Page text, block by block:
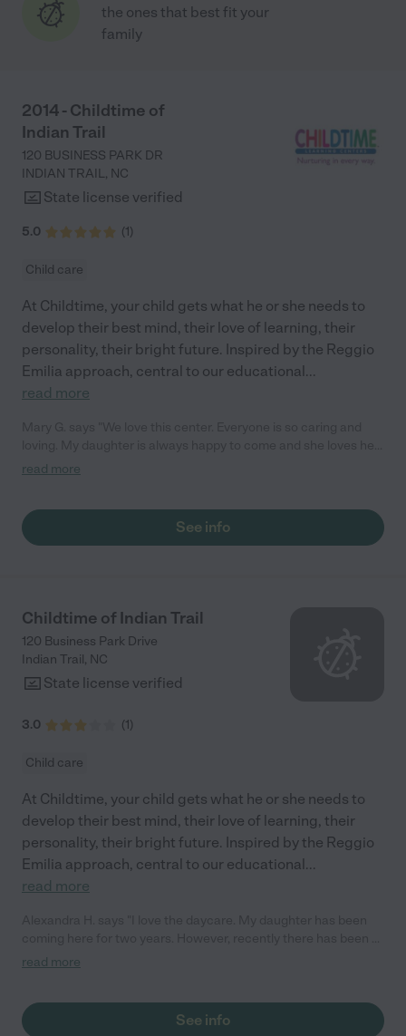
the ones that best fit your
family
2014 - Childtime of
Indian Trail
120 BUSINESS PARK DR
INDIAN TRAIL, NC
State license verified
5.0 (1)
Child care
At Childtime, your child gets what he or she needs to
develop their best mind, their love of learning, their
personality, their bright future. Inspired by the Reggio
Emilia approach, central to our educational...
read more
teachers! They love to share activities and moments with us
read more
See info
Childtime of Indian Trail
120 Business Park Drive
Indian Trail, NC
State license verified
3.0 (1)
Child care
At Childtime, your child gets what he or she needs to
develop their best mind, their love of learning, their
personality, their bright future. Inspired by the Reggio
Emilia approach, central to our educational...
read more
lot of change in staff and miscommunication with
read more
See info